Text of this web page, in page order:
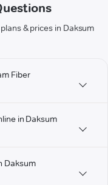
& prices in Daksum
Fiber
in Daksum
Daksum